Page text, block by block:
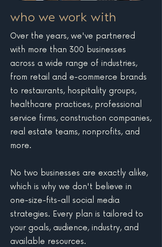
who we work with
Over the years, we've partnered
with more than 300 businesses
across a wide range of industries,
from retail and e-commerce brands
to restaurants, hospitality groups,
healthcare practices, professional
service firms, construction companies,
real estate teams, nonprofits, and
more.
No two businesses are exactly alike,
which is why we don't believe in
one-size-fits-all social media
strategies. Every plan is tailored to
your goals, audience, industry, and
available resources.